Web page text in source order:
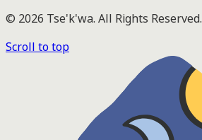
© 2026 Tse'k'wa. All Rights Reserved.
Scroll to top